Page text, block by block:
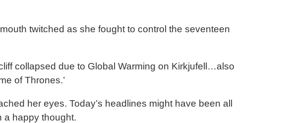
twitched as she fought to control the seventeen
collapsed due to Global Warming on Kirkjufell…also
of Thrones.’
her eyes. Today’s headlines might have been all
a happy thought.